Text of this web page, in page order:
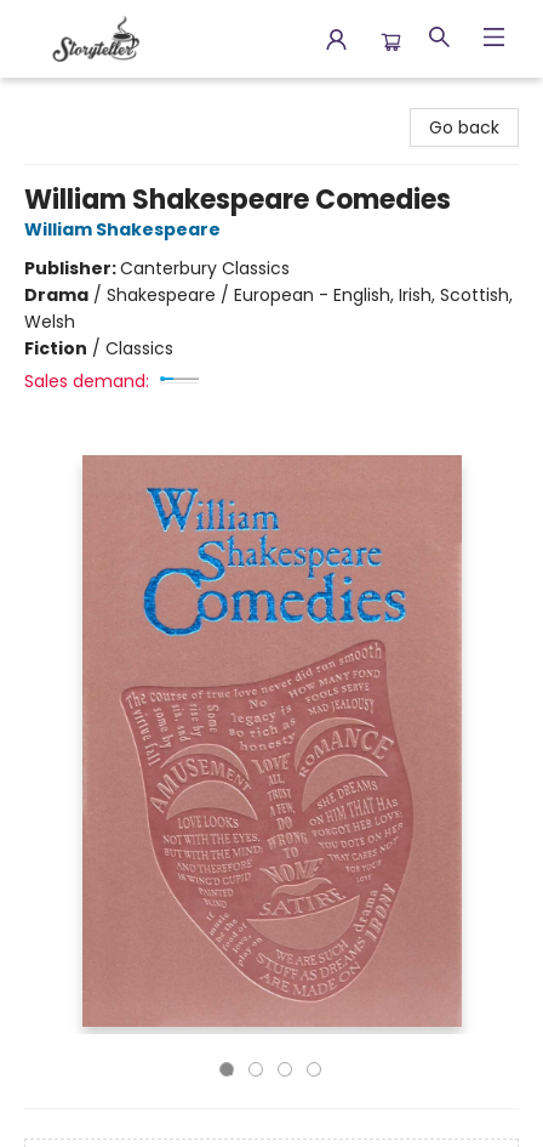
Go back
William Shakespeare Comedies
William Shakespeare
Publisher:Canterbury Classics
Drama / Shakespeare / European - English, Irish, Scottish,
Welsh
Fiction / Classics
Sales demand: